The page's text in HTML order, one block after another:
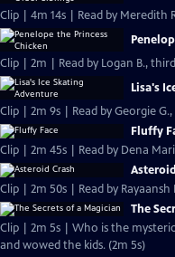
Clip | 4m 14s | Read by Meredith
Clip | 2m | Read by Logan B.,
Lisa's
Clip | 2m 9s | Read by Georgie
Fluffy
Clip | 2m 45s | Read by Dena
Clip | 2m 50s | Read by
The
Clip | 2m 5s | Who is the
and wowed the kids. (2m 5s)